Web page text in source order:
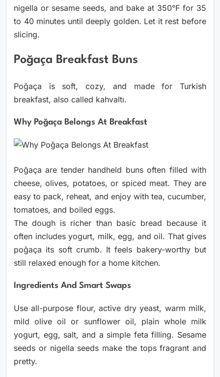
nigella or sesame seeds, and bake at 350°F for 35
to 40 minutes until deeply golden. Let it rest before
slicing.
Poğaça Breakfast Buns
Poğaça is soft, cozy, and made for Turkish
breakfast, also called kahvaltı.
Why Poğaça Belongs At Breakfast
Poğaça are tender handheld buns often filled with
cheese, olives, potatoes, or spiced meat. They are
easy to pack, reheat, and enjoy with tea, cucumber,
tomatoes, and boiled eggs.
The dough is richer than basic bread because it
often includes yogurt, milk, egg, and oil. That gives
poğaça its soft crumb. It feels bakery-worthy but
still relaxed enough for a home kitchen.
Ingredients And Smart Swaps
Use all-purpose flour, active dry yeast, warm milk,
mild olive oil or sunflower oil, plain whole milk
yogurt, egg, salt, and a simple feta filling. Sesame
seeds or nigella seeds make the tops fragrant and
pretty.